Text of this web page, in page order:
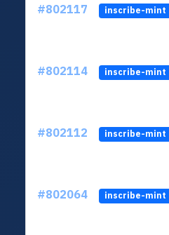
#802117 inscribe-mint
#802114 inscribe-mint
#802112 inscribe-mint
#802064 inscribe-mint